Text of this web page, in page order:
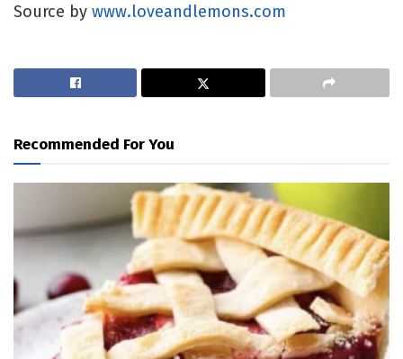
Source by www.loveandlemons.com
Recommended For You